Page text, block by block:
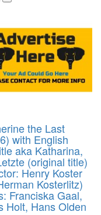
the Last
with English
aka Katharina,
(original title)
Henry Koster
Kosterlitz)
Franciska Gaal,
Holt, Hans Olden